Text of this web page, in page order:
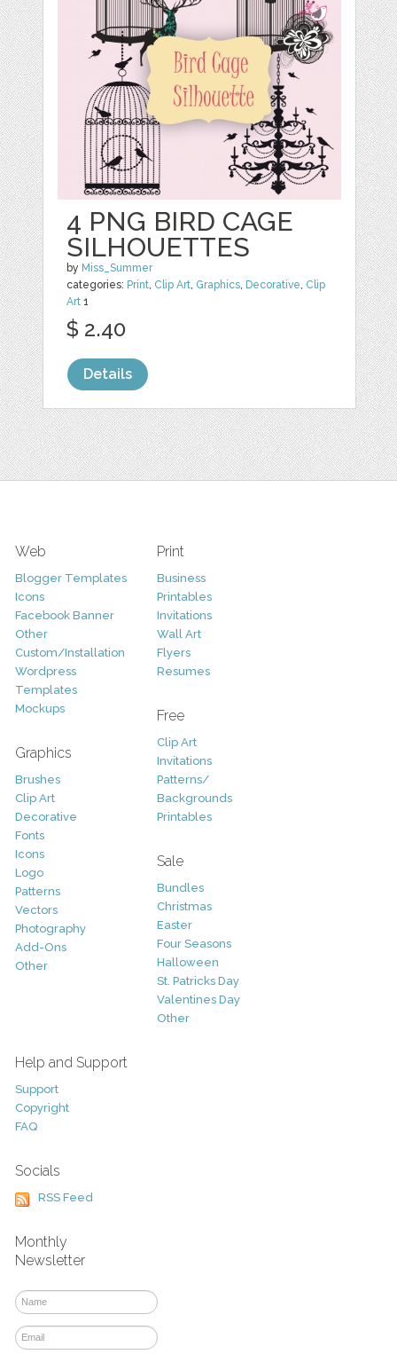
4 PNG BIRD CAGE
SILHOUETTES
by Miss_Summer
categories: Print, Clip Art, Graphics, Decorative, Clip
Art 1
$ 2.40
Details
Web
Blogger Templates
Icons
Facebook Banner
Other
Custom/Installation
Wordpress
Templates
Mockups
Graphics
Brushes
Clip Art
Decorative
Fonts
Icons
Logo
Patterns
Vectors
Photography
Add-Ons
Other
Print
Business
Printables
Invitations
Wall Art
Flyers
Resumes
Free
Clip Art
Invitations
Patterns/
Backgrounds
Printables
Sale
Bundles
Christmas
Easter
Four Seasons
Halloween
St. Patricks Day
Valentines Day
Other
Help and Support
Support
Copyright
FAQ
Socials
RSS Feed
Monthly
Newsletter